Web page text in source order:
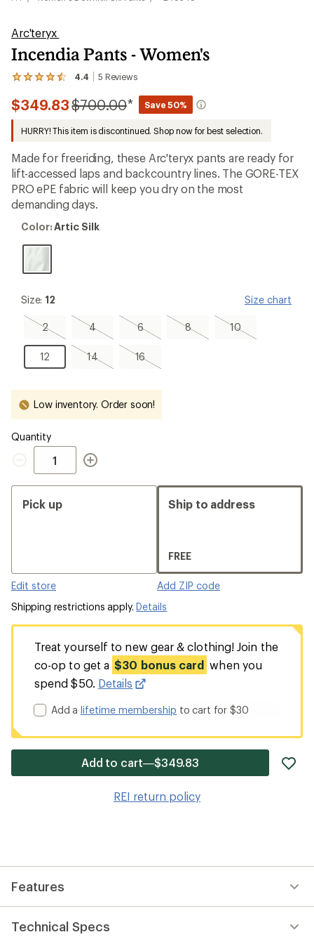
Arc'teryx
Incendia Pants - Women's
4.4 5 Reviews
View
5
reviews
with
an
rating
of
4.4
out
of
stars
$349.83Compared
$700.00* Save 50%
HURRY! This item is discontinued. Shop now for best selection.
Made for freeriding, these Arc'teryx pants are ready for
lift-accessed laps and backcountry lines. The GORE-TEX
PRO ePE fabric will keep you dry on the most
demanding days.
Color:
Silk
Color:Artic Silk
Size:
Size: 12 Size chart
2
2,
sold
out
4
4,
sold
out
6
6,
sold
out
8
8,
sold
10
10,
sold
12
12 14
14,
sold
16
16,
sold
Low inventory. Order soon!
Quantity
Quantity
Pick up
Edit store
Ship to address
FREE
Add ZIP code
Shipping restrictions apply.Details
Treat yourself to new gear & clothing! Join the
co-op to get a $30 bonus card when you
spend $50. Details
Add alifetime membership to cart for $30
Add to cart—$349.83
REI return policy
Features
Technical Specs